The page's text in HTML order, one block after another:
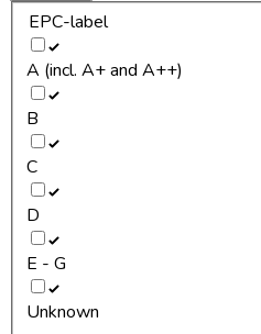
EPC-label
A (incl. A+ and A++)
B
C
D
E - G
Unknown